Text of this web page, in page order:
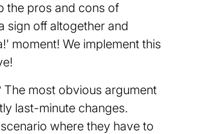
the pros and cons of
sign off altogether and
moment! We implement this
The most obvious argument
last-minute changes.
where they have to